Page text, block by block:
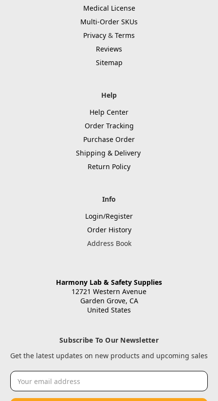
Medical License
Multi-Order SKUs
Privacy & Terms
Reviews
Sitemap
Help
Help Center
Order Tracking
Purchase Order
Shipping & Delivery
Return Policy
Info
Login/Register
Order History
Address Book
Harmony Lab & Safety Supplies
12721 Western Avenue
Garden Grove, CA
United States
Subscribe To Our Newsletter
Get the latest updates on new products and upcoming sales
Email
Address